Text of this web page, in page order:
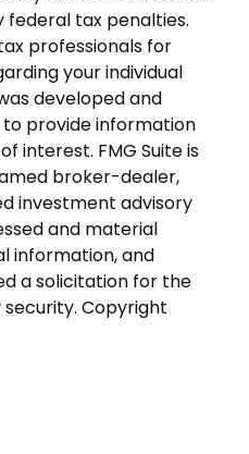
federal tax penalties.
professionals for
your individual
developed and
to provide information
interest. FMG Suite is
broker-dealer,
investment advisory
and material
information, and
a solicitation for the
Copyright